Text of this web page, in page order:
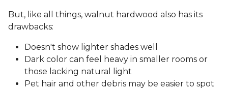
But, like all things, walnut hardwood also has its
drawbacks:
Doesn't show lighter shades well
Dark color can feel heavy in smaller rooms or
those lacking natural light
Pet hair and other debris may be easier to spot